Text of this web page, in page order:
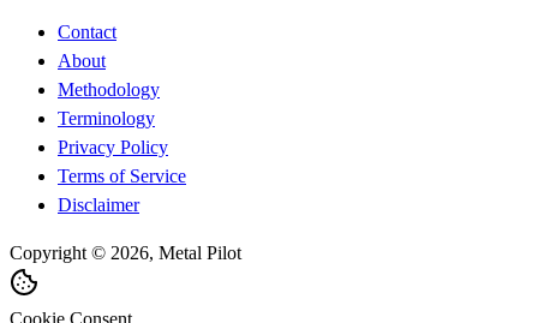
Contact
About
Methodology
Terminology
Privacy Policy
Terms of Service
Disclaimer
Copyright © 2026, Metal Pilot
Cookie Consent